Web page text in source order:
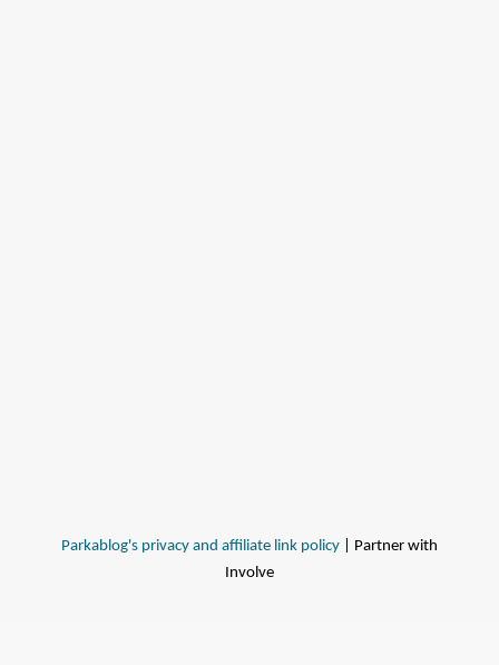
Parkablog's privacy and affiliate link policy | Partner with
Involve